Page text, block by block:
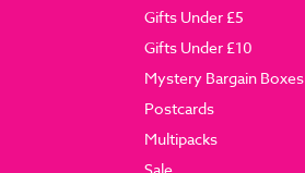
Gifts Under £5
Gifts Under £10
Mystery Bargain Boxes
Postcards
Multipacks